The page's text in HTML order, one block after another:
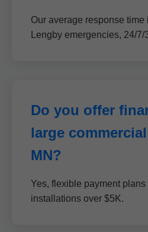
Our average response time
Lengby emergencies, 24/7/
Do you offer
large
MN?
Yes, flexible payment plans
installations over $5K.